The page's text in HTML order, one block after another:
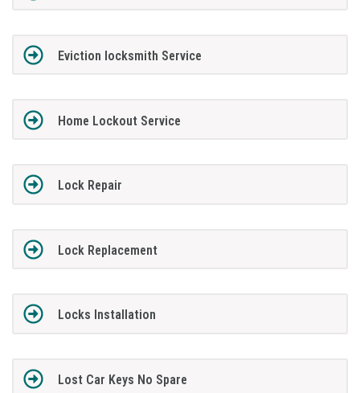
Eviction locksmith Service
Home Lockout Service
Lock Repair
Lock Replacement
Locks Installation
Lost Car Keys No Spare